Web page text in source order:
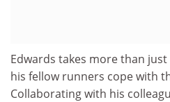
Edwards takes more than
his fellow runners cope with
Collaborating with his